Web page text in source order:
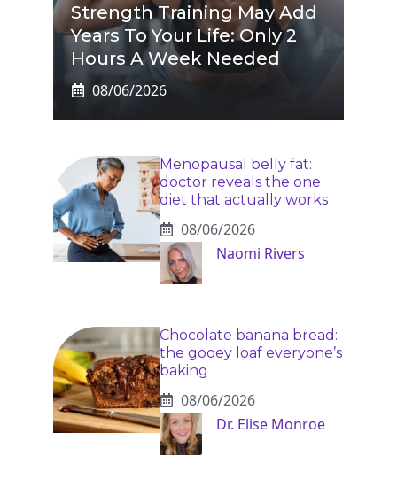
Strength Training May Add
Years To Your Life: Only 2
Hours A Week Needed
08/06/2026
Menopausal belly fat:
doctor reveals the one
diet that actually works
08/06/2026
Naomi Rivers
Chocolate banana bread:
the gooey loaf everyone’s
baking
08/06/2026
Dr. Elise Monroe